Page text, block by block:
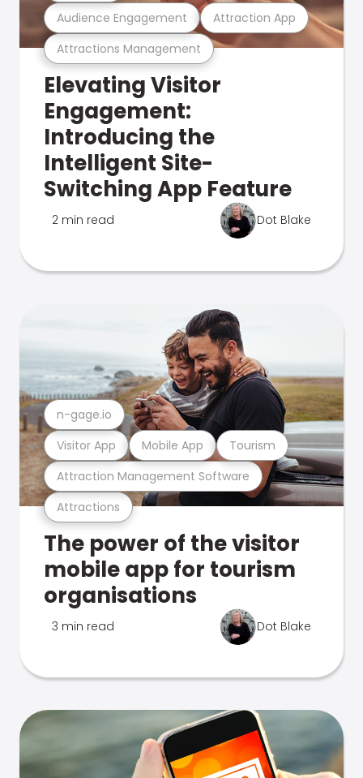
Attractions Management
Audience Engagement Attraction App
Elevating Visitor
Engagement:
Introducing the
Intelligent Site-
Switching App Feature
2 min read Dot Blake
Attractions
Attraction Management Software
Visitor App Mobile App Tourism
n-gage.io
The power of the visitor
mobile app for tourism
organisations
3 min read Dot Blake